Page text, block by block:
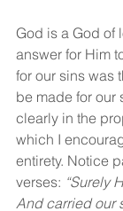
God is a God of
answer for Him
for our sins was
be made for our
clearly in the
which I
entirety. Notice
verses: “Surely
And carried our